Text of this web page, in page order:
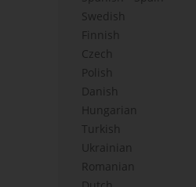
Swedish
Finnish
Czech
Polish
Danish
Hungarian
Turkish
Ukrainian
Romanian